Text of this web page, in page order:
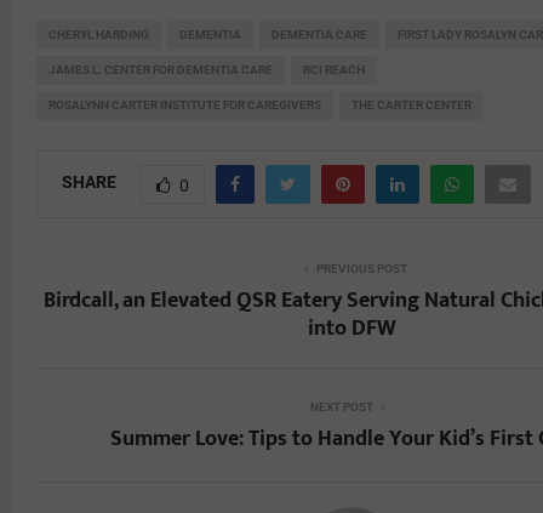
CHERYL HARDING DEMENTIA DEMENTIA CARE FIRST LADY ROSALYN
JAMES L. CENTER FOR DEMENTIA CARE RCI REACH
ROSALYNN CARTER INSTITUTE FOR CAREGIVERS THE CARTER CENTER
SHARE 0
PREVIOUS POST
Birdcall, an Elevated QSR Eatery Serving Natural
into DFW
NEXT POST
Summer Love: Tips to Handle Your Kid’s First